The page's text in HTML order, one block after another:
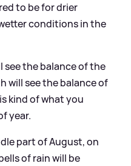
to be for drier
conditions in the
see the balance of the
will see the balance of
kind of what you
year.
part of August, on
of rain will be